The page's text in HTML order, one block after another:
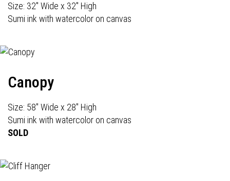
Size: 32" Wide x 32" High
Sumi ink with watercolor on canvas
Canopy
Size: 58" Wide x 28" High
Sumi ink with watercolor on canvas
SOLD